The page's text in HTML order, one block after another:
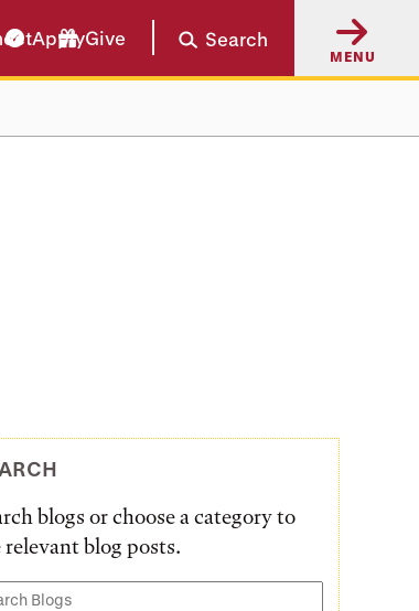
ApplyGive Search
MENU
blogs or choose a category to
relevant blog posts.